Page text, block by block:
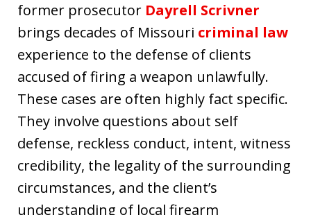
former prosecutor Dayrell Scrivner
brings decades of Missouri criminal law
experience to the defense of clients
accused of firing a weapon unlawfully.
These cases are often highly fact specific.
They involve questions about self
defense, reckless conduct, intent, witness
credibility, the legality of the surrounding
circumstances, and the client’s
understanding of local firearm